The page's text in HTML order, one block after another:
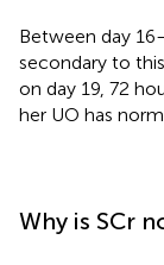
Between day
secondary to
on day 19, 72
her UO has
Why is SCr